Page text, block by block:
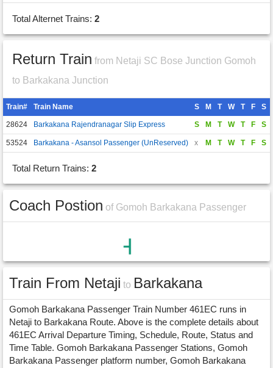
Total Alternet Trains: 2
Return Train from Netaji SC Bose Junction Gomoh
to Barkakana Junction
Train# Train Name S M T W T F S
28624 Barkakana Rajendranagar Slip Express S M T W T F S
53524 Barkakana - Asansol Passenger (UnReserved) x M T W T F S
Total Return Trains: 2
Coach Postion of Gomoh Barkakana Passenger
Train From Netaji to Barkakana
Gomoh Barkakana Passenger Train Number 461EC runs in
Netaji to Barkakana Route. Above is the complete details about
461EC Arrival Departure Timing, Schedule, Route, Status and
Time Table. Gomoh Barkakana Passenger Stations, Gomoh
Barkakana Passenger platform number, Gomoh Barkakana